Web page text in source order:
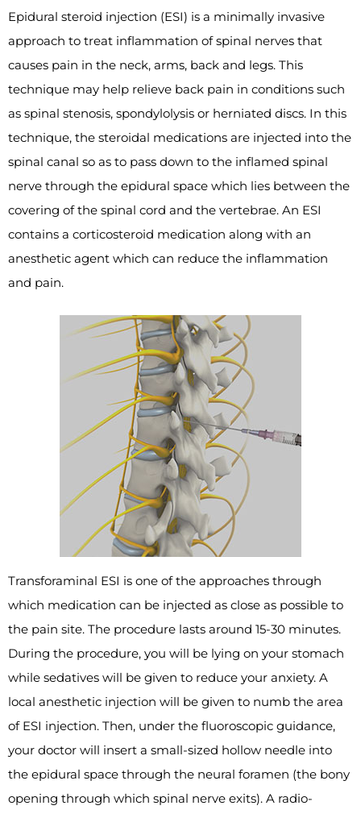
Epidural steroid injection (ESI) is a minimally invasive
approach to treat inflammation of spinal nerves that
causes pain in the neck, arms, back and legs. This
technique may help relieve back pain in conditions such
as spinal stenosis, spondylolysis or herniated discs. In this
technique, the steroidal medications are injected into the
spinal canal so as to pass down to the inflamed spinal
nerve through the epidural space which lies between the
covering of the spinal cord and the vertebrae. An ESI
contains a corticosteroid medication along with an
anesthetic agent which can reduce the inflammation
and pain.
Transforaminal ESI is one of the approaches through
which medication can be injected as close as possible to
the pain site. The procedure lasts around 15-30 minutes.
During the procedure, you will be lying on your stomach
while sedatives will be given to reduce your anxiety. A
local anesthetic injection will be given to numb the area
of ESI injection. Then, under the fluoroscopic guidance,
your doctor will insert a small-sized hollow needle into
the epidural space through the neural foramen (the bony
opening through which spinal nerve exits). A radio-